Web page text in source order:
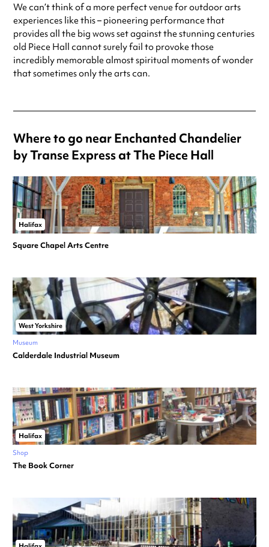
We can’t think of a more perfect venue for outdoor arts
experiences like this – pioneering performance that
provides all the big wows set against the stunning centuries
old Piece Hall cannot surely fail to provoke those
incredibly memorable almost spiritual moments of wonder
that sometimes only the arts can.
Where to go near Enchanted Chandelier
by Transe Express at The Piece Hall
Halifax
Square Chapel Arts Centre
West Yorkshire
Museum
Calderdale Industrial Museum
Halifax
Shop
The Book Corner